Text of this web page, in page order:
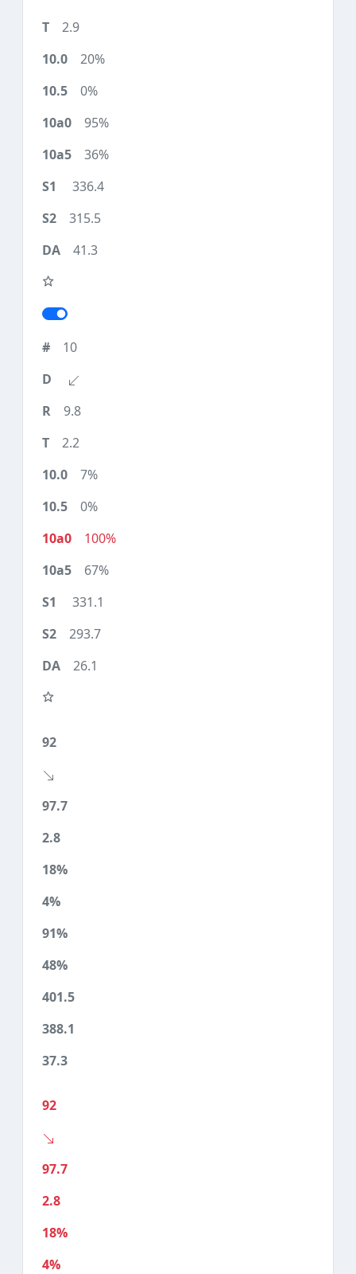
2.9
20%
0%
95%
36%
336.4
315.5
41.3
10
9.8
2.2
7%
0%
100%
67%
331.1
293.7
26.1
92
97.7
2.8
18%
4%
91%
48%
401.5
388.1
37.3
92
97.7
2.8
18%
4%